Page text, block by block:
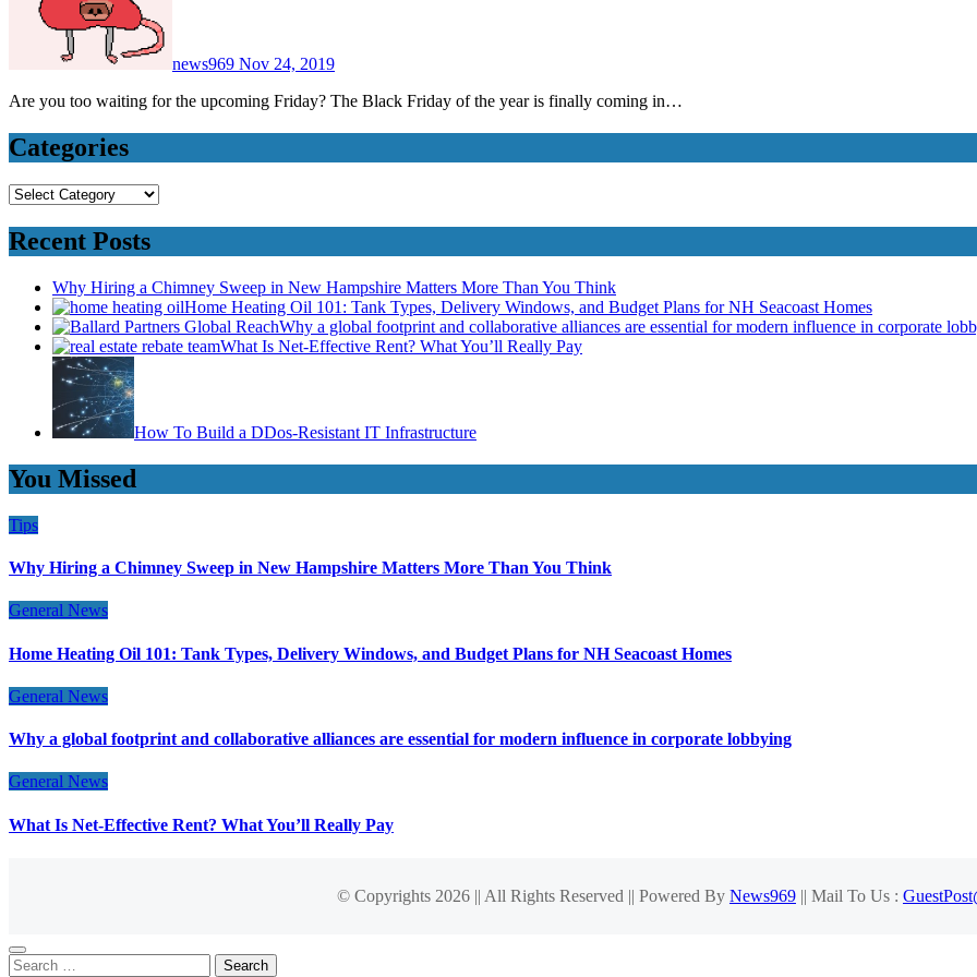
news969 Nov 24, 2019
Are you too waiting for the upcoming Friday? The Black Friday of the year is finally coming in…
Categories
Categories
Recent Posts
Why Hiring a Chimney Sweep in New Hampshire Matters More Than You Think
Home Heating Oil 101: Tank Types, Delivery Windows, and Budget Plans for NH Seacoast Homes
Why a global footprint and collaborative alliances are essential for modern influence in corporate
What Is Net-Effective Rent? What You’ll Really Pay
How To Build a DDos-Resistant IT Infrastructure
You Missed
Tips
Why Hiring a Chimney Sweep in New Hampshire Matters More Than You Think
General News
Home Heating Oil 101: Tank Types, Delivery Windows, and Budget Plans for NH Seacoast Homes
General News
Why a global footprint and collaborative alliances are essential for modern influence in corporate lobbying
General News
What Is Net-Effective Rent? What You’ll Really Pay
© Copyrights 2026 || All Rights Reserved || Powered By News969 || Mail To Us :
Search